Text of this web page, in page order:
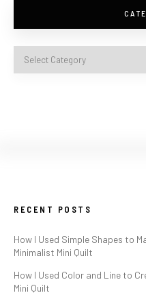
RECENT POSTS
How I Used Simple Shapes to
Minimalist Mini Quilt
How I Used Color and Line to
Mini Quilt